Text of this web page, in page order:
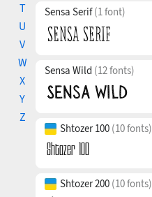
T
U
V
W
X
Y
Z
Sensa Serif(1 font)
Sensa Wild (12 fonts)
Shtozer 100 (10 fonts)
Shtozer 200 (10 fonts)